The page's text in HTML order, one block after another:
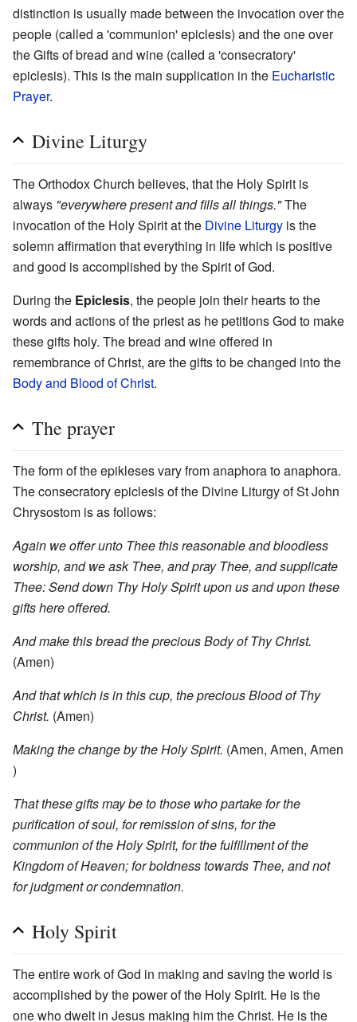
distinction is usually made between the invocation over the
people (called a 'communion' epiclesis) and the one over
the Gifts of bread and wine (called a 'consecratory'
epiclesis). This is the main supplication in the Eucharistic
Prayer.
Divine Liturgy
The Orthodox Church believes, that the Holy Spirit is
always "everywhere present and fills all things."The
invocation of the Holy Spirit at the Divine Liturgy is the
solemn affirmation that everything in life which is positive
and good is accomplished by the Spirit of God.
During the Epiclesis, the people join their hearts to the
words and actions of the priest as he petitions God to make
these gifts holy. The bread and wine offered in
remembrance of Christ, are the gifts to be changed into the
Body and Blood of Christ.
The prayer
The form of the epikleses vary from anaphora to anaphora.
The consecratory epiclesis of the Divine Liturgy of St John
Chrysostom is as follows:
Again we offer unto Thee this reasonable and bloodless
worship, and we ask Thee, and pray Thee, and supplicate
Thee: Send down Thy Holy Spirit upon us and upon these
gifts here offered.
And make this bread the precious Body of Thy Christ.
(Amen)
And that which is in this cup, the precious Blood of Thy
Christ. (Amen)
Making the change by the Holy Spirit. (Amen, Amen, Amen
)
That these gifts may be to those who partake for the
purification of soul, for remission of sins, for the
communion of the Holy Spirit, for the fulfillment of the
Kingdom of Heaven; for boldness towards Thee, and not
for judgment or condemnation.
Holy Spirit
The entire work of God in making and saving the world is
accomplished by the power of the Holy Spirit. He is the
one who dwelt in Jesus making him the Christ. He is the